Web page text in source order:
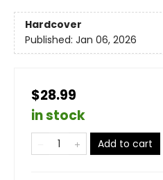
Hardcover
Published: Jan 06, 2026
$28.99
in stock
Add to cart